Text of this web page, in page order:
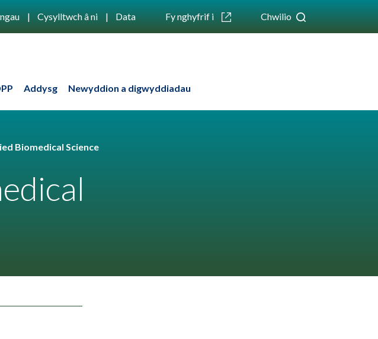
Cysylltwch â ni Data Fy nghyfrif i Chwilio
Addysg Newyddion a digwyddiadau
Biomedical Science